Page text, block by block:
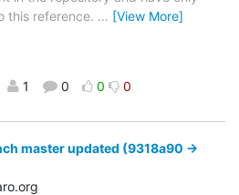
this reference. … [View More]
1 0 0 0
master updated (9318a90 ->